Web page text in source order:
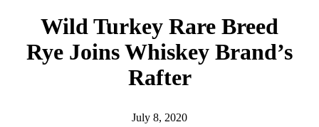
Wild Turkey Rare Breed
Rye Joins Whiskey Brand’s
Rafter
July 8, 2020